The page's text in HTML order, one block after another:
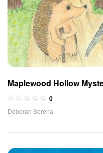
Maplewood Hollow
(Book 1)
0
Deborah Sorena